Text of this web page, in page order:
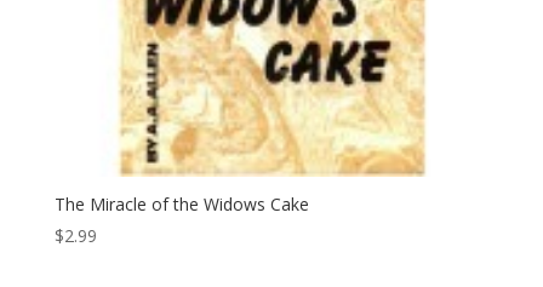
The Miracle of the Widows Cake
$2.99